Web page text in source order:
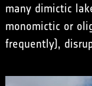
many dimictic
monomictic or
frequently),